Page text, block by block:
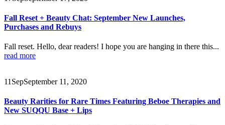
Fall Reset + Beauty Chat: September New Launches,
Purchases and Rebuys
Fall reset. Hello, dear readers! I hope you are hanging in there this...
read more
11 SepSeptember 11, 2020
Beauty Rarities for Rare Times Featuring Beboe Therapies and
New SUQQU Base + Lips